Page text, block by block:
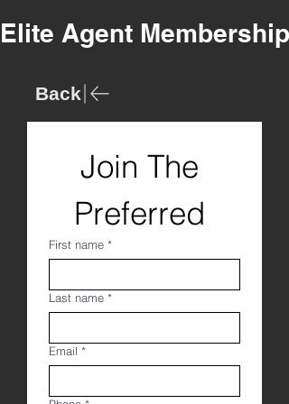
Elite Agent Membership
Back
Join The
First name *
Last name *
Email *